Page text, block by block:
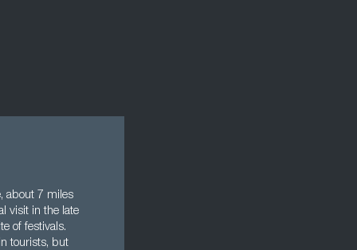
about 7 miles
visit in the late
of festivals.
tourists, but